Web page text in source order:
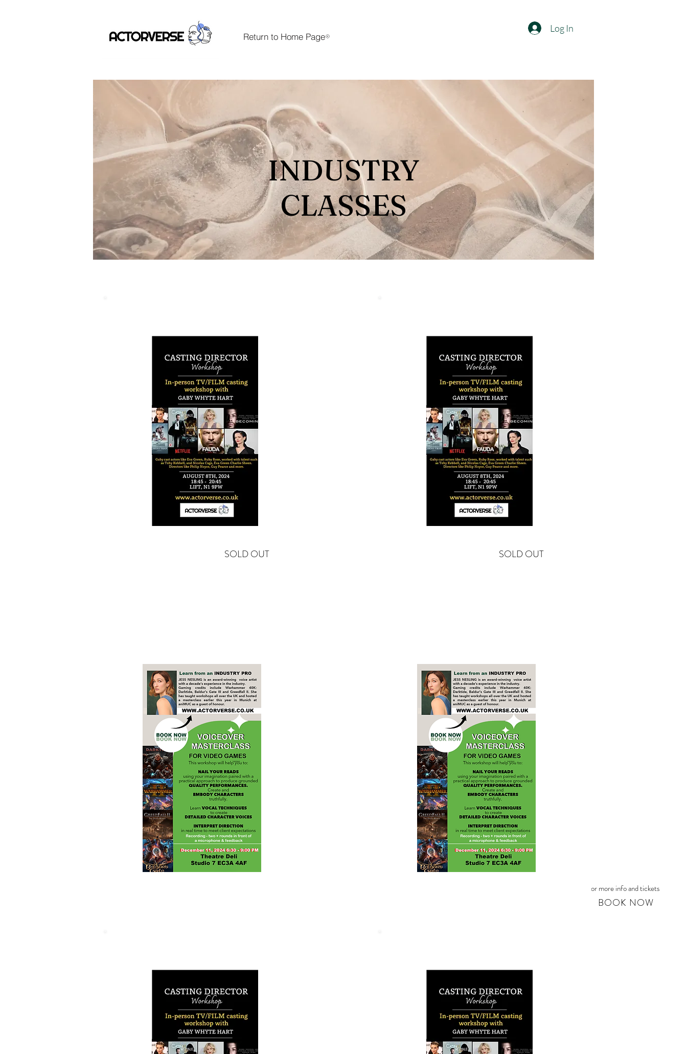
Return to Home Page
Log In
INDUSTRY
CLASSES
SOLD OUT
For more info and tickets
BOOK NOW
SOLD OUT